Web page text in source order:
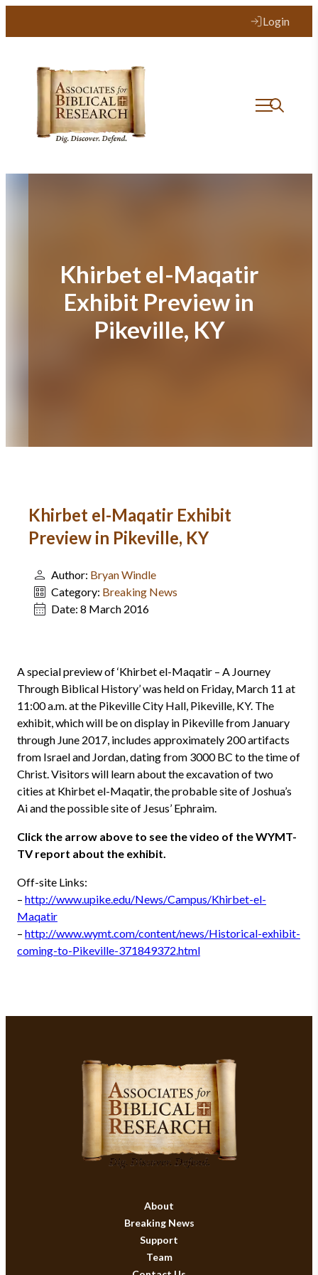
Login
Khirbet el-Maqatir
Exhibit Preview in
Pikeville, KY
Khirbet el-Maqatir Exhibit
Preview in Pikeville, KY
Author: Bryan Windle
Category: Breaking News
Date: 8 March 2016
A special preview of ‘Khirbet el-Maqatir – A Journey
Through Biblical History’ was held on Friday, March 11 at
11:00 a.m. at the Pikeville City Hall, Pikeville, KY. The
exhibit, which will be on display in Pikeville from January
through June 2017, includes approximately 200 artifacts
from Israel and Jordan, dating from 3000 BC to the time of
Christ. Visitors will learn about the excavation of two
cities at Khirbet el-Maqatir, the probable site of Joshua’s
Ai and the possible site of Jesus’ Ephraim.
Click the arrow above to see the video of the WYMT-
TV report about the exhibit.
Off-site Links:
– http://www.upike.edu/News/Campus/Khirbet-el-
Maqatir
– http://www.wymt.com/content/news/Historical-exhibit-
coming-to-Pikeville-371849372.html
About
Breaking News
Support
Team